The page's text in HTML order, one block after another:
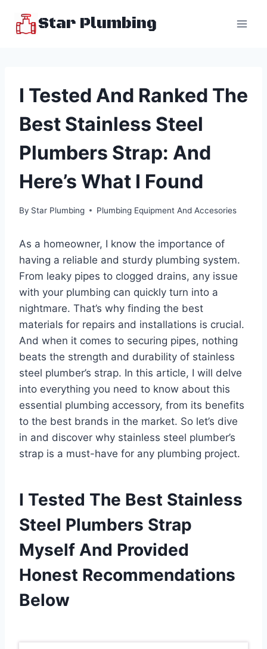
Star Plumbing
I Tested And Ranked The
Best Stainless Steel
Plumbers Strap: And
Here’s What I Found
By Star Plumbing Plumbing Equipment And Accesories
As a homeowner, I know the importance of
having a reliable and sturdy plumbing system.
From leaky pipes to clogged drains, any issue
with your plumbing can quickly turn into a
nightmare. That’s why finding the best
materials for repairs and installations is crucial.
And when it comes to securing pipes, nothing
beats the strength and durability of stainless
steel plumber’s strap. In this article, I will delve
into everything you need to know about this
essential plumbing accessory, from its benefits
to the best brands in the market. So let’s dive
in and discover why stainless steel plumber’s
strap is a must-have for any plumbing project.
I Tested The Best Stainless
Steel Plumbers Strap
Myself And Provided
Honest Recommendations
Below